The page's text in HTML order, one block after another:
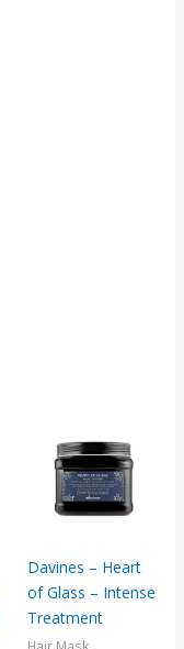
Davines – Heart
of Glass – Intense
Treatment